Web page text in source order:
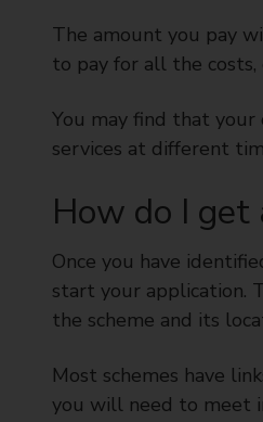
The amount you pay
to pay for all the
You may find that
services at different
How do I get
Once you have
start your application.
the scheme and its
Most schemes have
you will need to meet